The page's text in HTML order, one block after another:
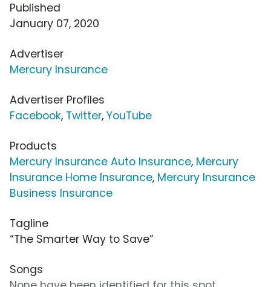
Published
January 07, 2020
Advertiser
Mercury Insurance
Advertiser Profiles
Facebook, Twitter, YouTube
Products
Mercury Insurance Auto Insurance, Mercury
Insurance Home Insurance, Mercury Insurance
Business Insurance
Tagline
“The Smarter Way to Save”
Songs